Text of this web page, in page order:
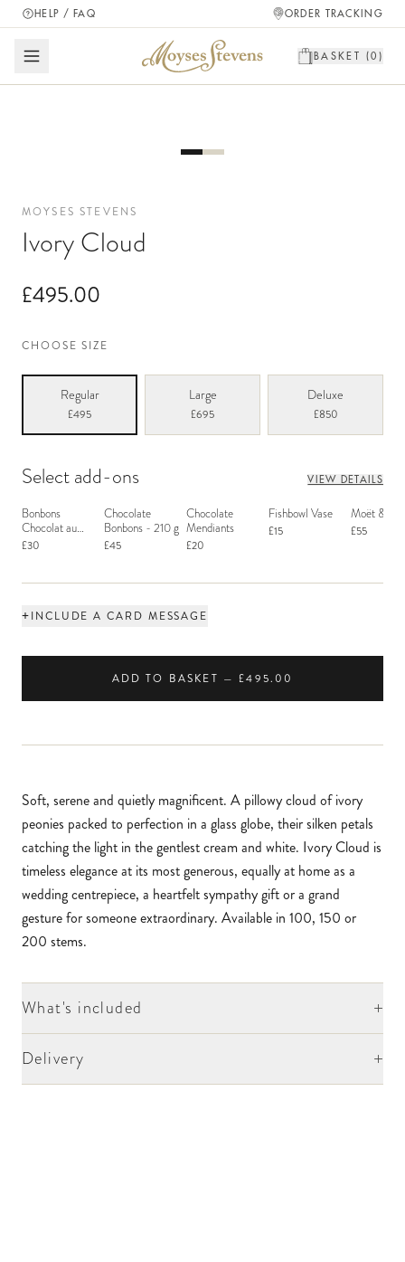
HELP / FAQ ORDER TRACKING
BASKET (0 )
MOYSES STEVENS
Ivory Cloud
£495.00
CHOOSE SIZE
Regular
£495
Large
£695
Deluxe
£850
Select add-ons VIEW DETAILS
Bonbons
Chocolat au
Macaron
£30
Chocolate
Bonbons - 210 g
£45
Chocolate
Mendiants
£20
Fishbowl Vase
£15
Moët &
£55
+INCLUDE A CARD MESSAGE
ADD TO BASKET — £495.00
Soft, serene and quietly magnificent. A pillowy cloud of ivory
peonies packed to perfection in a glass globe, their silken petals
catching the light in the gentlest cream and white. Ivory Cloud is
timeless elegance at its most generous, equally at home as a
wedding centrepiece, a heartfelt sympathy gift or a grand
gesture for someone extraordinary. Available in 100, 150 or
200 stems.
What's included +
Delivery +